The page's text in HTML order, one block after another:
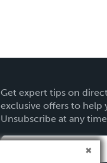
Get expert tips on
exclusive offers to help
Unsubscribe at any